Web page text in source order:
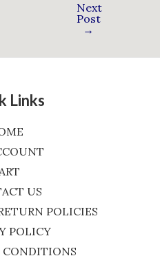
Next
Post
→
Links
US
POLICIES
POLICY
CONDITIONS